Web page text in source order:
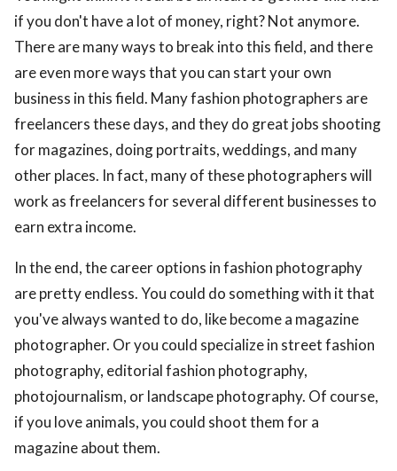
if you don't have a lot of money, right? Not anymore.
There are many ways to break into this field, and there
are even more ways that you can start your own
business in this field. Many fashion photographers are
freelancers these days, and they do great jobs shooting
for magazines, doing portraits, weddings, and many
other places. In fact, many of these photographers will
work as freelancers for several different businesses to
earn extra income.
In the end, the career options in fashion photography
are pretty endless. You could do something with it that
you've always wanted to do, like become a magazine
photographer. Or you could specialize in street fashion
photography, editorial fashion photography,
photojournalism, or landscape photography. Of course,
if you love animals, you could shoot them for a
magazine about them.